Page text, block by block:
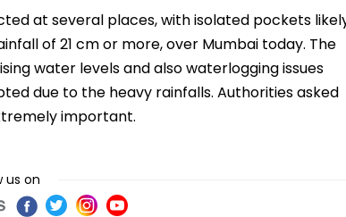
at several places, with isolated pockets
of 21 cm or more, over Mumbai today. The
water levels and also waterlogging issues
due to the heavy rainfalls. Authorities asked
important.
us on